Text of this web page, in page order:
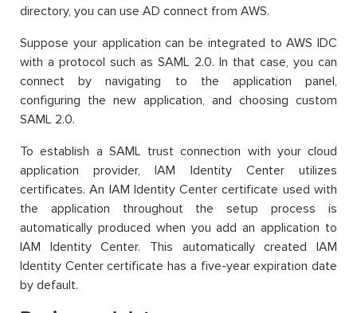
directory, you can use AD connect from AWS.
Suppose your application can be integrated to AWS IDC
with a protocol such as SAML 2.0. In that case, you can
connect by navigating to the application panel,
configuring the new application, and choosing custom
SAML 2.0.
To establish a SAML trust connection with your cloud
application provider, IAM Identity Center utilizes
certificates. An IAM Identity Center certificate used with
the application throughout the setup process is
automatically produced when you add an application to
IAM Identity Center. This automatically created IAM
Identity Center certificate has a five-year expiration date
by default.